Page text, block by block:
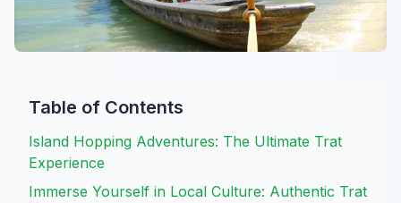
Table of Contents
Island Hopping Adventures: The Ultimate Trat
Experience
Immerse Yourself in Local Culture: Authentic Trat